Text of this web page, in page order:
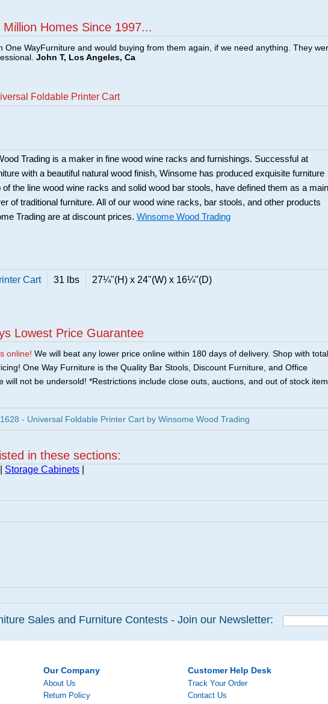
Homes Since 1997...
One WayFurniture and would buying from them again, if we need anything. They
John T, Los Angeles, Ca
Foldable Printer Cart
Trading is a maker in fine wood wine racks and furnishings. Successful at
with a beautiful natural wood finish, Winsome has produced exquisite furniture
of the line wood wine racks and solid wood bar stools, have defined them as a main
of traditional furniture. All of our wood wine racks, bar stools, and other products
Trading are at discount prices. Winsome Wood Trading
Cart 31 lbs 27¼"(H) x 24"(W) x 16¼"(D)
Lowest Price Guarantee
online! We will beat any lower price online within 180 days of delivery. Shop with total
One Way Furniture is the Quality Bar Stools, Discount Furniture, and Office
will not be undersold! *Restrictions include close outs, auctions, and out of stock
- Universal Foldable Printer Cart by Winsome Wood Trading
in these sections:
Storage Cabinets
Sales and Furniture Contests - Join our Newsletter:
Our Company
About Us
Return Policy
Customer Help Desk
Track Your Order
Contact Us